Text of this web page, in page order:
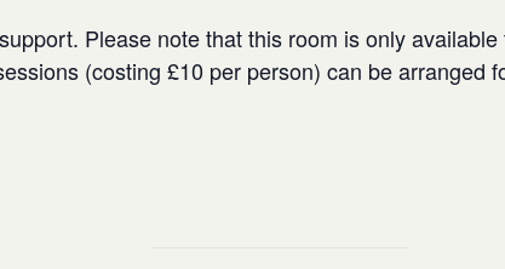
Please note that this room is only
(costing £10 per person) can be arranged